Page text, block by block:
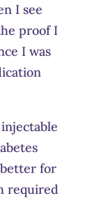
I see
proof I
I was
for
required